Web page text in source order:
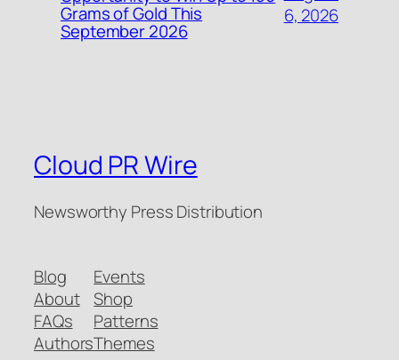
Grams of Gold This
September 2026
6, 2026
Cloud PR Wire
Newsworthy Press Distribution
Blog
About
FAQs
Authors
Events
Shop
Patterns
Themes